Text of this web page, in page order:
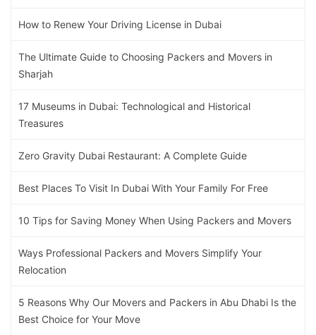
How to Renew Your Driving License in Dubai
The Ultimate Guide to Choosing Packers and Movers in
Sharjah
17 Museums in Dubai: Technological and Historical
Treasures
Zero Gravity Dubai Restaurant: A Complete Guide
Best Places To Visit In Dubai With Your Family For Free
10 Tips for Saving Money When Using Packers and Movers
Ways Professional Packers and Movers Simplify Your
Relocation
5 Reasons Why Our Movers and Packers in Abu Dhabi Is the
Best Choice for Your Move